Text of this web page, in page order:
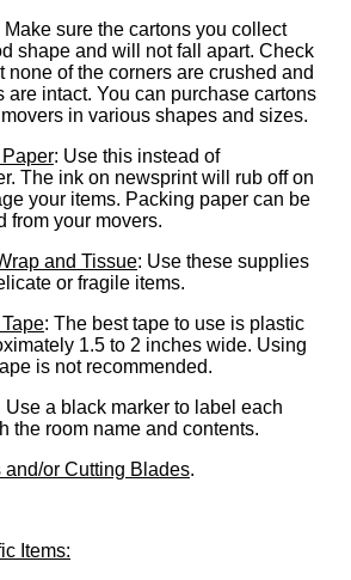
Make sure the cartons you collect
shape and will not fall apart. Check
none of the corners are crushed and
are intact. You can purchase cartons
in various shapes and sizes.
: Use this instead of
The ink on newsprint will rub off on
your items. Packing paper can be
from your movers.
and Tissue: Use these supplies
or fragile items.
: The best tape to use is plastic
1.5 to 2 inches wide. Using
is not recommended.
Use a black marker to label each
the room name and contents.
and/or Cutting Blades.
Items: